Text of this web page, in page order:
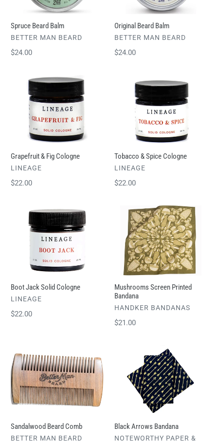
Spruce Beard Balm
VENDOR
BETTER MAN BEARD
Regular
$24.00
Original Beard Balm
VENDOR
BETTER MAN BEARD
Regular
$24.00
Grapefruit
Cologne
Grapefruit & Fig Cologne
VENDOR
LINEAGE
Regular
$22.00
Tobacco
Cologne
Tobacco & Spice Cologne
VENDOR
LINEAGE
Regular
$22.00
Cologne
Boot Jack Solid Cologne
VENDOR
LINEAGE
Regular
$22.00
Mushrooms
Screen
Printed
Bandana
Mushrooms Screen Printed
Bandana
VENDOR
HANDKER BANDANAS
Regular
$21.00
Beard
Comb
Sandalwood Beard Comb
VENDOR
BETTER MAN BEARD
Bandana
Black Arrows Bandana
VENDOR
NOTEWORTHY PAPER &